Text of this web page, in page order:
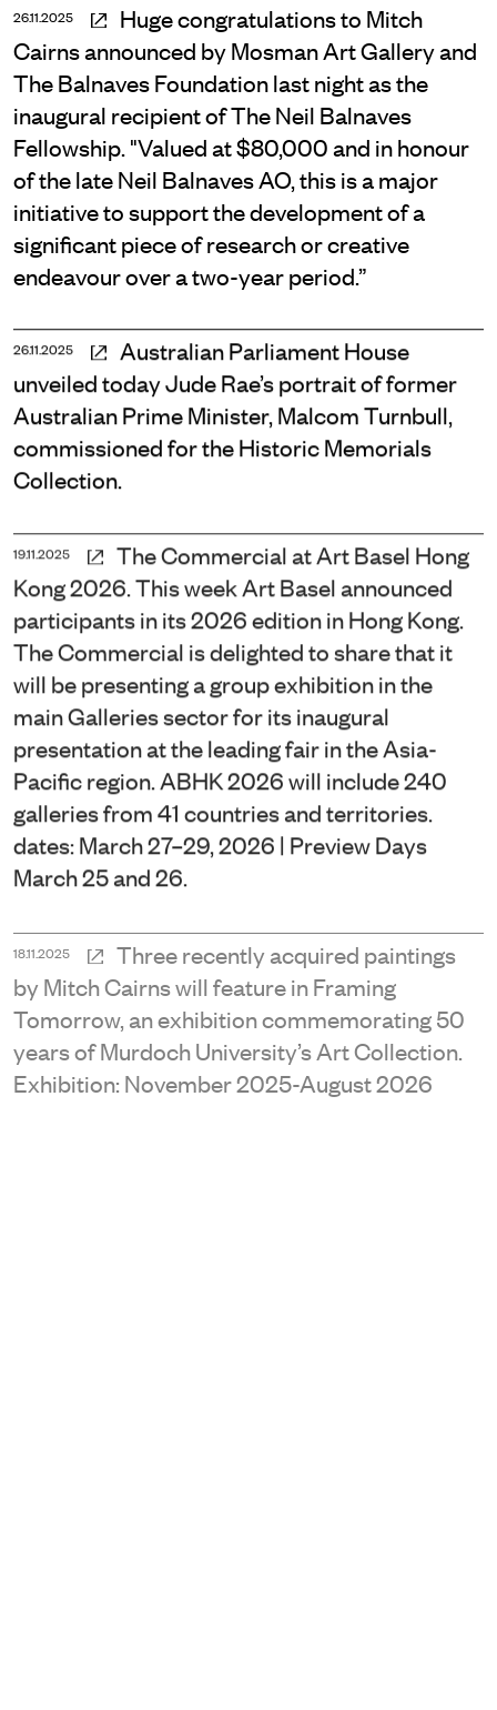
26.11.2025
Huge congratulations to Mitch
Cairns announced by Mosman Art Gallery and
The Balnaves Foundation last night as the
inaugural recipient of The Neil Balnaves
Fellowship. "Valued at $80,000 and in honour
of the late Neil Balnaves AO, this is a major
initiative to support the development of a
significant piece of research or creative
endeavour over a two-year period.”
26.11.2025
Australian Parliament House
unveiled today Jude Rae’s portrait of former
Australian Prime Minister, Malcom Turnbull,
commissioned for the Historic Memorials
Collection.
19.11.2025
The Commercial at Art Basel Hong
Kong 2026. This week Art Basel announced
participants in its 2026 edition in Hong Kong.
The Commercial is delighted to share that it
will be presenting a group exhibition in the
main Galleries sector for its inaugural
presentation at the leading fair in the Asia-
Pacific region. ABHK 2026 will include 240
galleries from 41 countries and territories.
dates: March 27–29, 2026 | Preview Days
March 25 and 26.
18.11.2025
Three recently acquired paintings
by Mitch Cairns will feature in Framing
Tomorrow, an exhibition commemorating 50
years of Murdoch University’s Art Collection.
Exhibition: November 2025-August 2026